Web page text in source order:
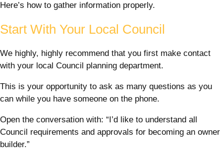
Here’s how to gather information properly.
Start With Your Local Council
We highly, highly recommend that you first make contact
with your local Council planning department.
This is your opportunity to ask as many questions as you
can while you have someone on the phone.
Open the conversation with: “I’d like to understand all
Council requirements and approvals for becoming an owner
builder.”